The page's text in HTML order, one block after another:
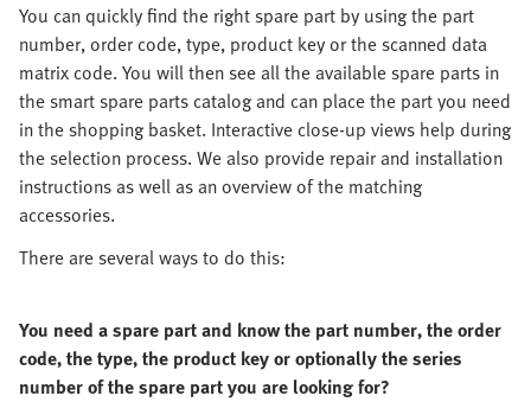
You can quickly find the right spare part by using the part
number, order code, type, product key or the scanned data
matrix code. You will then see all the available spare parts in
the smart spare parts catalog and can place the part you need
in the shopping basket. Interactive close-up views help during
the selection process. We also provide repair and installation
instructions as well as an overview of the matching
accessories.
There are several ways to do this:
You need a spare part and know the part number, the order
code, the type, the product key or optionally the series
number of the spare part you are looking for?